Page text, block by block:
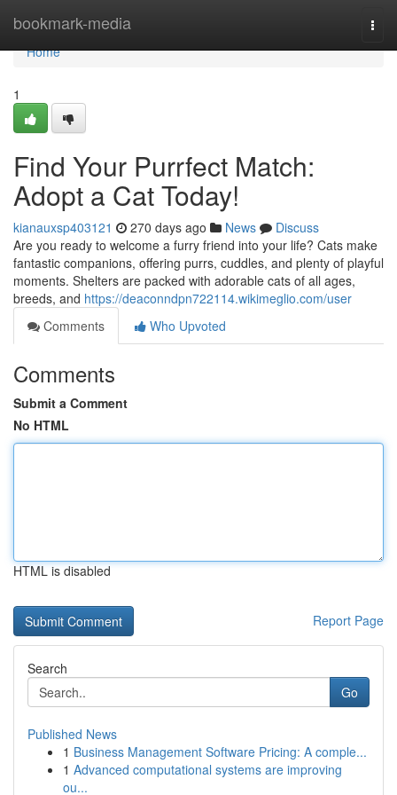
bookmark-media
Home
Home
1
Find Your Purrfect Match:
Adopt a Cat Today!
kianauxsp403121 270 days ago News
Discuss
Are you ready to welcome a furry friend into your life? Cats make
fantastic companions, offering purrs, cuddles, and plenty of playful
moments. Shelters are packed with adorable cats of all ages,
breeds, and https://deaconndpn722114.wikimeglio.com/user
Comments
Who Upvoted
Comments
Submit a Comment
No HTML
HTML is disabled
Report Page
Search
Go
Published News
1 Business Management Software Pricing: A comple...
1 Advanced computational systems are improving
ou...